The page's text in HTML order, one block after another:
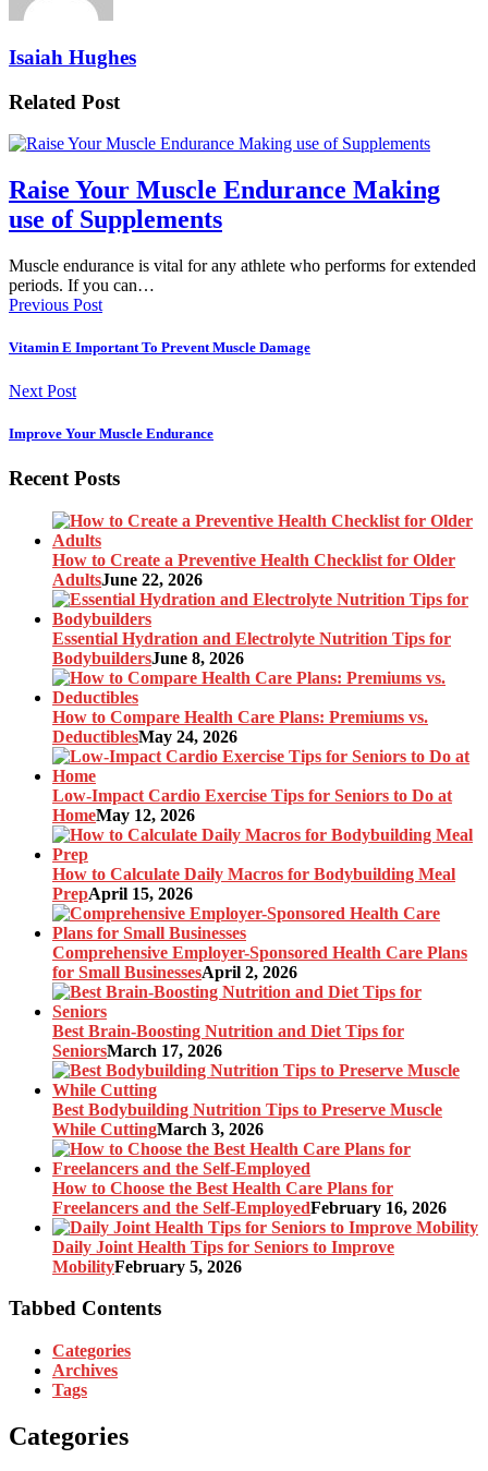
Isaiah Hughes
Related Post
Raise Your Muscle Endurance Making
use of Supplements
Muscle endurance is vital for any athlete who performs for extended
periods. If you can…
Previous Post
Vitamin E Important To Prevent Muscle Damage
Next Post
Improve Your Muscle Endurance
Recent Posts
How to Create a Preventive Health Checklist for Older
AdultsJune 22, 2026
Essential Hydration and Electrolyte Nutrition Tips for
BodybuildersJune 8, 2026
How to Compare Health Care Plans: Premiums vs.
DeductiblesMay 24, 2026
Low-Impact Cardio Exercise Tips for Seniors to Do at
HomeMay 12, 2026
How to Calculate Daily Macros for Bodybuilding Meal
PrepApril 15, 2026
Comprehensive Employer-Sponsored Health Care Plans
for Small BusinessesApril 2, 2026
Best Brain-Boosting Nutrition and Diet Tips for
SeniorsMarch 17, 2026
Best Bodybuilding Nutrition Tips to Preserve Muscle
While CuttingMarch 3, 2026
How to Choose the Best Health Care Plans for
Freelancers and the Self-EmployedFebruary 16, 2026
Daily Joint Health Tips for Seniors to Improve
MobilityFebruary 5, 2026
Tabbed Contents
Categories
Archives
Tags
Categories